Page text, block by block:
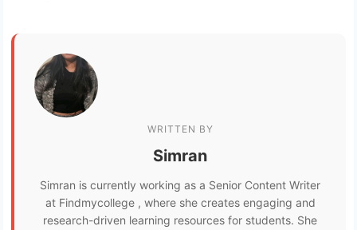
WRITTEN BY
Simran
Simran is currently working as a Senior Content Writer
at Findmycollege , where she creates engaging and
research-driven learning resources for students. She